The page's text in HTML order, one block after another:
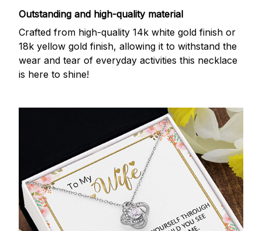
Outstanding and high-quality material
Crafted from high-quality 14k white gold finish or
18k yellow gold finish, allowing it to withstand the
wear and tear of everyday activities this necklace
is here to shine!